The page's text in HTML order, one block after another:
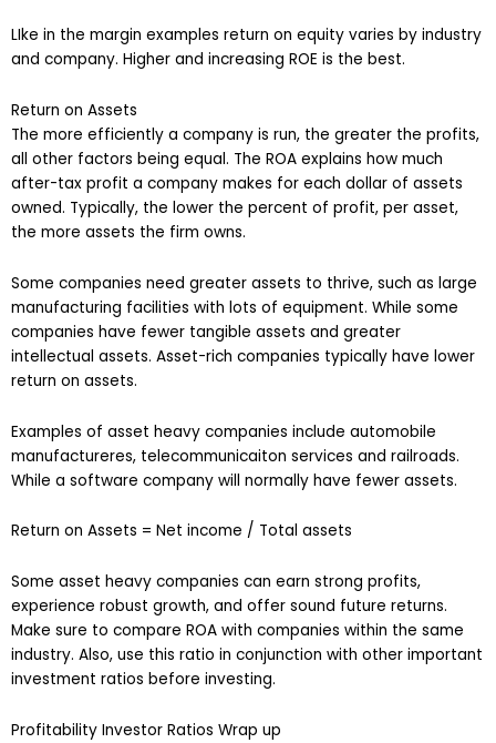
LIke in the margin examples return on equity varies by industry
and company. Higher and increasing ROE is the best.
Return on Assets
The more efficiently a company is run, the greater the profits,
all other factors being equal. The ROA explains how much
after-tax profit a company makes for each dollar of assets
owned. Typically, the lower the percent of profit, per asset,
the more assets the firm owns.
Some companies need greater assets to thrive, such as large
manufacturing facilities with lots of equipment. While some
companies have fewer tangible assets and greater
intellectual assets. Asset-rich companies typically have lower
return on assets.
Examples of asset heavy companies include automobile
manufactureres, telecommunicaiton services and railroads.
While a software company will normally have fewer assets.
Return on Assets = Net income / Total assets
Some asset heavy companies can earn strong profits,
experience robust growth, and offer sound future returns.
Make sure to compare ROA with companies within the same
industry. Also, use this ratio in conjunction with other important
investment ratios before investing.
Profitability Investor Ratios Wrap up